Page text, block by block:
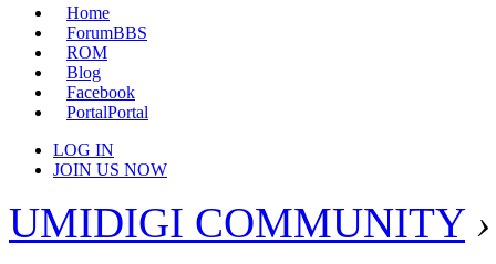
Home
ForumBBS
ROM
Blog
Facebook
PortalPortal
LOG IN
JOIN US NOW
UMIDIGI COMMUNITY ›